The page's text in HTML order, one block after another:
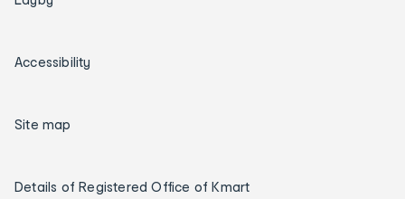
Accessibility
Site map
Details of Registered Office of Kmart